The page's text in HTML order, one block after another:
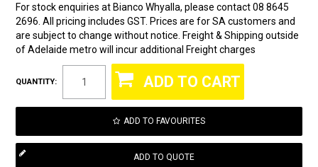
For stock enquiries at Bianco Whyalla, please contact 08 8645
2696. All pricing includes GST. Prices are for SA customers and
are subject to change without notice. Freight & Shipping outside
of Adelaide metro will incur additional Freight charges
QUANTITY:
ADD TO FAVOURITES